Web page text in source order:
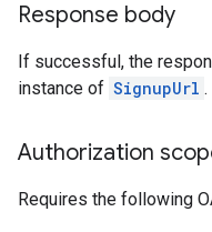
Response body
If successful, the
instance of SignupUrl .
Authorization
Requires the following